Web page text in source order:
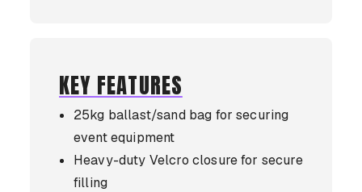
KEY FEATURES
25kg ballast/sand bag for securing
event equipment
Heavy-duty Velcro closure for secure
filling